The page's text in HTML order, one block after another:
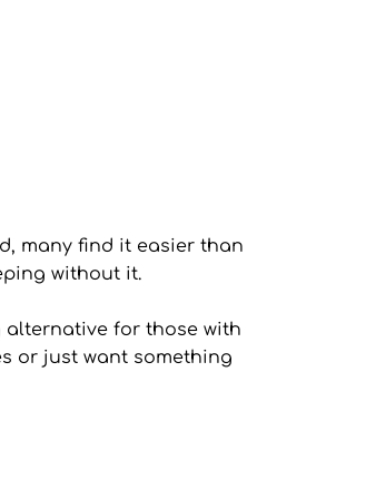
many find it easier than
without it.
alternative for those with
or just want something